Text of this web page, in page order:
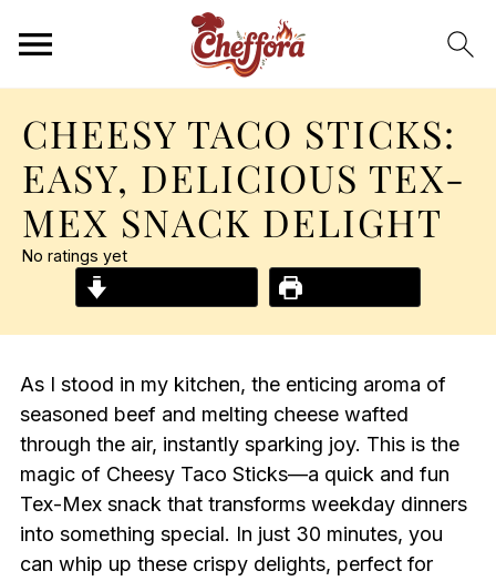
CHEESY TACO STICKS:
EASY, DELICIOUS TEX-
MEX SNACK DELIGHT
No ratings yet
As I stood in my kitchen, the enticing aroma of
seasoned beef and melting cheese wafted
through the air, instantly sparking joy. This is the
magic of Cheesy Taco Sticks—a quick and fun
Tex-Mex snack that transforms weekday dinners
into something special. In just 30 minutes, you
can whip up these crispy delights, perfect for